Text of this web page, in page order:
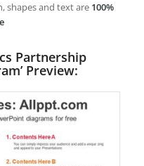
shapes and text are 100%
Partnership
Preview: